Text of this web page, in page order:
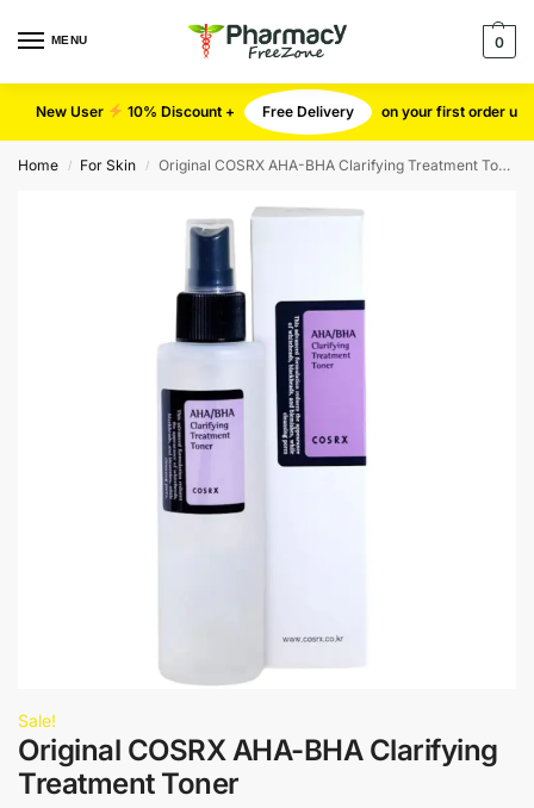
MENU 0
New User 10% Discount + Free Delivery on your first order use
Home / For Skin / Original COSRX AHA-BHA Clarifying Treatment Toner
Sale!
Original COSRX AHA-BHA Clarifying
Treatment Toner